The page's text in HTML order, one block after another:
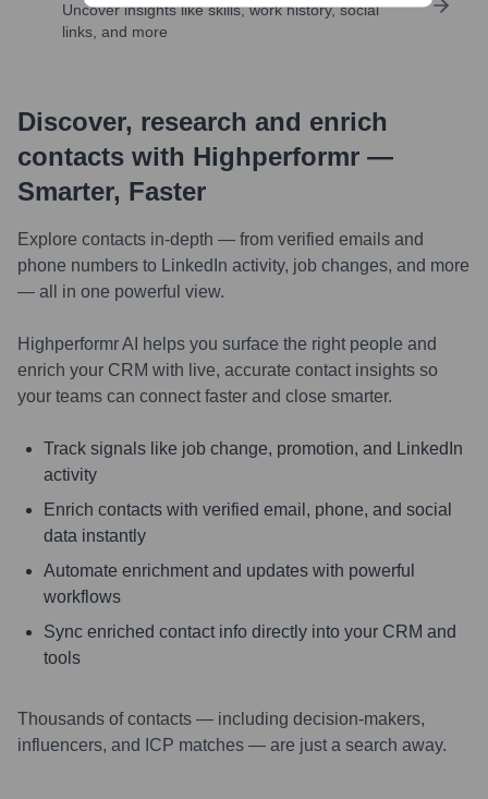
Uncover insights like skills, work history, social
links, and more
Discover, research and enrich
contacts with Highperformr —
Smarter, Faster
Explore contacts in-depth — from verified emails and
phone numbers to LinkedIn activity, job changes, and more
— all in one powerful view.
Highperformr AI helps you surface the right people and
enrich your CRM with live, accurate contact insights so
your teams can connect faster and close smarter.
Track signals like job change, promotion, and LinkedIn
activity
Enrich contacts with verified email, phone, and social
data instantly
Automate enrichment and updates with powerful
workflows
Sync enriched contact info directly into your CRM and
tools
Thousands of contacts — including decision-makers,
influencers, and ICP matches — are just a search away.